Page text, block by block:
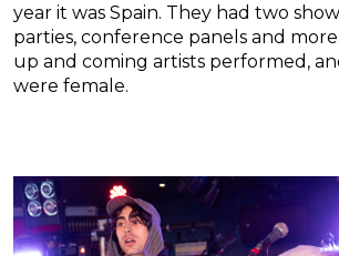
year it was Spain. They had two
parties, conference panels and
up and coming artists performed,
were female.